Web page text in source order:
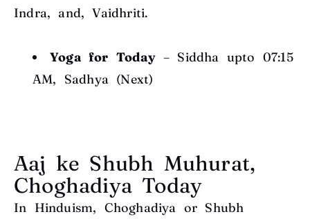
Indra, and, Vaidhriti.
Yoga for Today– Siddha upto 07:15
AM, Sadhya (Next)
Aaj ke Shubh Muhurat,
Choghadiya Today
In Hinduism, Choghadiya or Shubh